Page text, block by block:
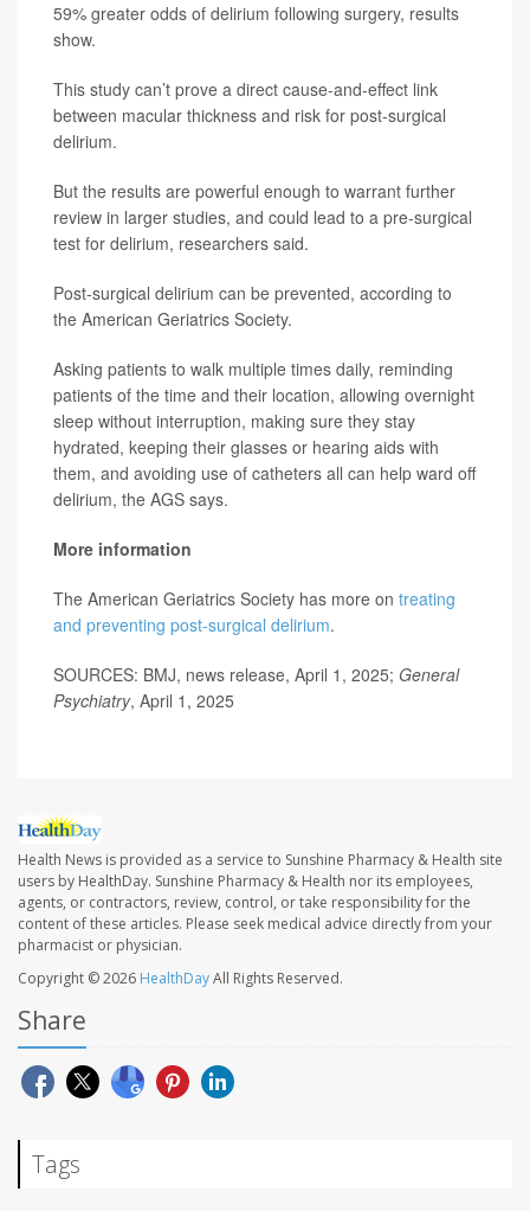
59% greater odds of delirium following surgery, results
show.
This study can’t prove a direct cause-and-effect link
between macular thickness and risk for post-surgical
delirium.
But the results are powerful enough to warrant further
review in larger studies, and could lead to a pre-surgical
test for delirium, researchers said.
Post-surgical delirium can be prevented, according to
the American Geriatrics Society.
Asking patients to walk multiple times daily, reminding
patients of the time and their location, allowing overnight
sleep without interruption, making sure they stay
hydrated, keeping their glasses or hearing aids with
them, and avoiding use of catheters all can help ward off
delirium, the AGS says.
More information
The American Geriatrics Society has more on treating
and preventing post-surgical delirium.
SOURCES: BMJ, news release, April 1, 2025; General
Psychiatry, April 1, 2025
Health News is provided as a service to Sunshine Pharmacy & Health site
users by HealthDay. Sunshine Pharmacy & Health nor its employees,
agents, or contractors, review, control, or take responsibility for the
content of these articles. Please seek medical advice directly from your
pharmacist or physician.
Copyright © 2026 HealthDayAll Rights Reserved.
Share
Tags